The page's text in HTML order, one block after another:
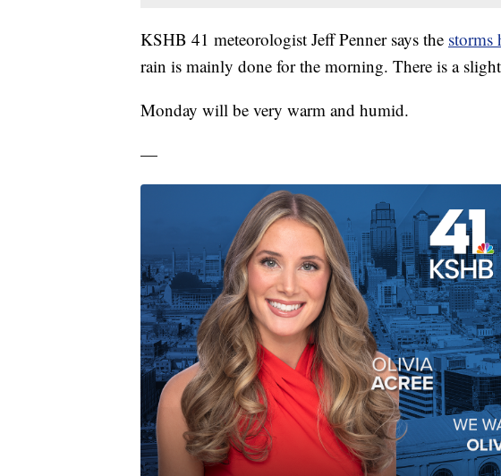
KSHB 41 meteorologist Jeff Penner says the storms
rain is mainly done for the morning. There is a
Monday will be very warm and humid.
—